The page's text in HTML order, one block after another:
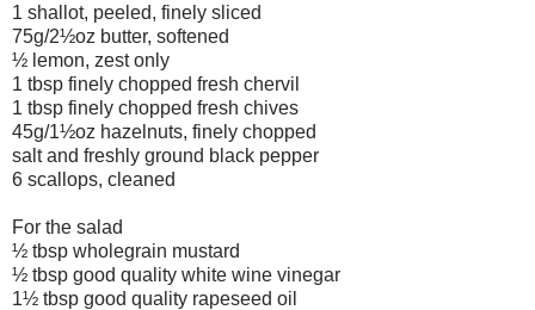
1 shallot, peeled, finely sliced
75g/2½oz butter, softened
½ lemon, zest only
1 tbsp finely chopped fresh chervil
1 tbsp finely chopped fresh chives
45g/1½oz hazelnuts, finely chopped
salt and freshly ground black pepper
6 scallops, cleaned
For the salad
½ tbsp wholegrain mustard
½ tbsp good quality white wine vinegar
1½ tbsp good quality rapeseed oil